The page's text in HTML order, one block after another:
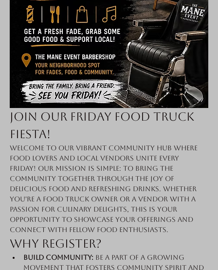
Join Our Friday Food Truck
Fiesta!
Welcome to our vibrant community hub where
food lovers and local vendors unite every
Friday! Our mission is simple: to bring the
community together through the joy of
delicious food and refreshing drinks. Whether
you're a food truck owner or a vendor with a
passion for culinary delights, this is your
opportunity to showcase your offerings and
connect with fellow food enthusiasts.
Why Register?
Build Community: Be a part of a growing
movement that fosters community spirit and